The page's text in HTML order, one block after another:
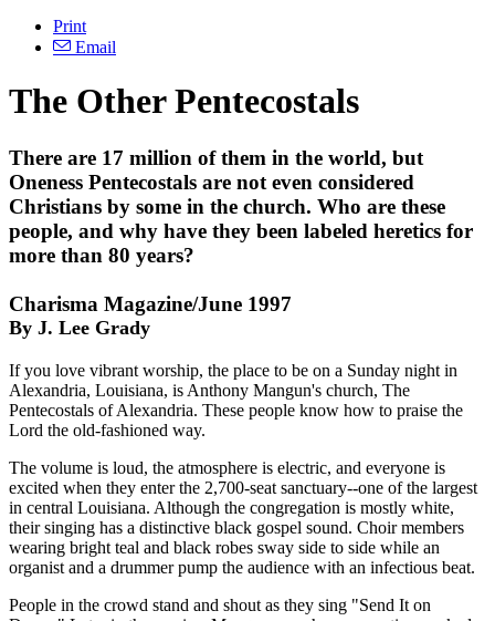
Print
Email
The Other Pentecostals
There are 17 million of them in the world, but
Oneness Pentecostals are not even considered
Christians by some in the church. Who are these
people, and why have they been labeled heretics for
more than 80 years?
Charisma Magazine/June 1997
By J. Lee Grady
If you love vibrant worship, the place to be on a Sunday night in
Alexandria, Louisiana, is Anthony Mangun's church, The
Pentecostals of Alexandria. These people know how to praise the
Lord the old-fashioned way.
The volume is loud, the atmosphere is electric, and everyone is
excited when they enter the 2,700-seat sanctuary--one of the largest
in central Louisiana. Although the congregation is mostly white,
their singing has a distinctive black gospel sound. Choir members
wearing bright teal and black robes sway side to side while an
organist and a drummer pump the audience with an infectious beat.
People in the crowd stand and shout as they sing "Send It on